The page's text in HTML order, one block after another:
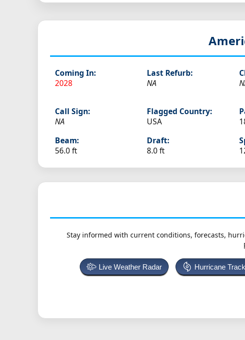
Coming In:
2028
Last Refurb:
NA
Call Sign:
NA
Flagged Country:
USA
Beam:
56.0 ft
Draft:
8.0 ft
Stay informed with current conditions, forecasts,
Live Weather Radar Hurricane